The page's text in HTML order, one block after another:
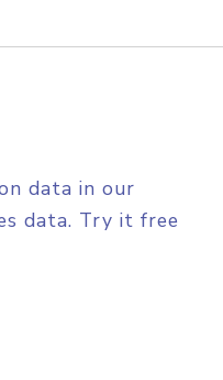
data in our
data. Try it free